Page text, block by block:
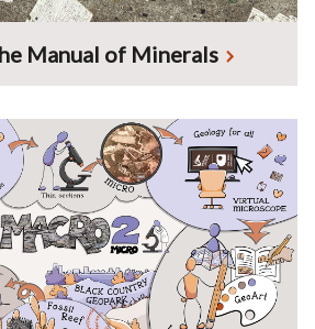
Manual of Minerals